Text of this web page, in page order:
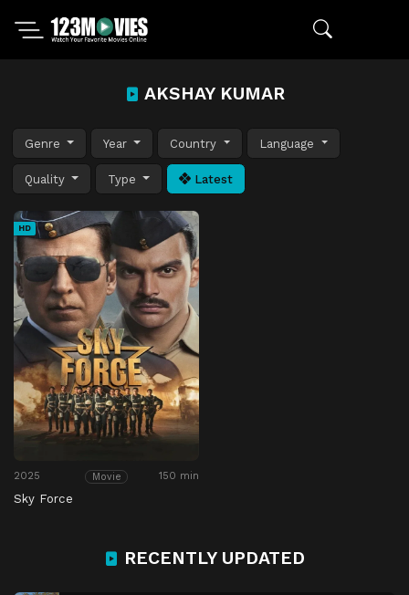
AKSHAY KUMAR
Genre Year Country Language
Quality Type Latest
HD
2025 Movie 150 min
Sky Force
RECENTLY UPDATED